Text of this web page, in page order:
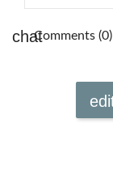
Comments (0)